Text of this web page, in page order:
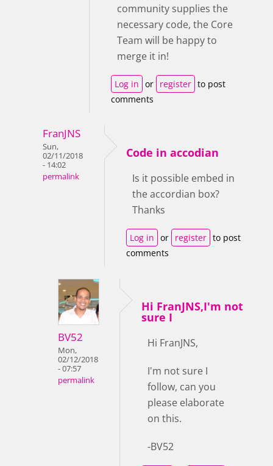
community supplies the
necessary code, the Core
Team will be happy to
merge it in!
Log in or register to post
comments
FranJNS
Sun,
02/11/2018
- 14:02
permalink
Code in accodian
Is it possible embed in
the accordian box?
Thanks
Log in or register to post
comments
BV52
Mon,
02/12/2018
- 07:57
permalink
Hi FranJNS,I'm not
sure I
Hi FranJNS,
I'm not sure I
follow, can you
please elaborate
on this.
-BV52